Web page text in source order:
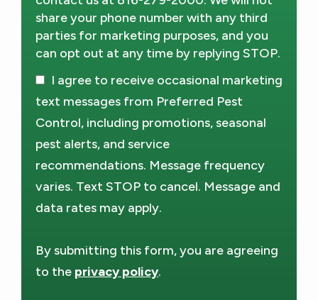
share your phone number with any third
parties for marketing purposes, and you
can opt out at any time by replying STOP.
-
I agree to receive occasional marketing
text messages from Preferred Pest
Control, including promotions, seasonal
pest alerts, and service
recommendations. Message frequency
varies. Text STOP to cancel. Message and
data rates may apply.
By submitting this form, you are agreeing
to the privacy policy.